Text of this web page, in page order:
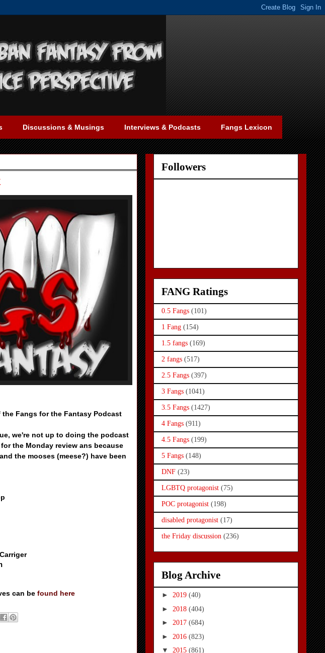
Discussions & Musings Interviews & Podcasts Fangs Lexicon
Fangs for the Fantasy Podcast
we're not up to doing the podcast
the Monday review ans because
the mooses (meese?) have been
can be found here
Followers
FANG Ratings
0.5 Fangs (101)
1 Fang (154)
1.5 fangs (169)
2 fangs (517)
2.5 Fangs (397)
3 Fangs (1041)
3.5 Fangs (1427)
4 Fangs (911)
4.5 Fangs (199)
5 Fangs (148)
DNF (23)
LGBTQ protagonist (75)
POC protagonist (198)
disabled protagonist (17)
the Friday discussion (236)
Blog Archive
► 2019 (40)
► 2018 (404)
► 2017 (684)
► 2016 (823)
▼ 2015 (861)